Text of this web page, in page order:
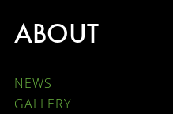
ABOUT
NEWS
GALLERY